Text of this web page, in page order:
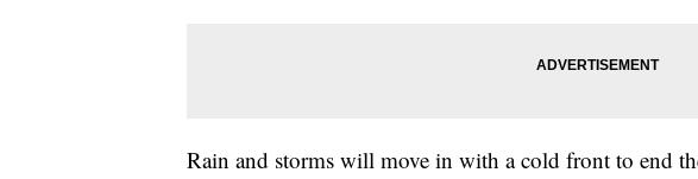
Rain and storms will move in with a cold front to end